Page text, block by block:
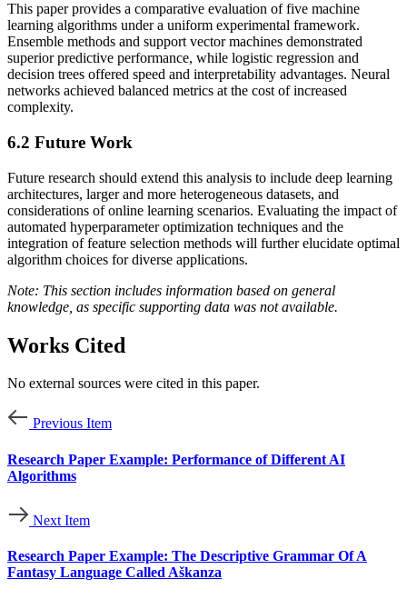
This paper provides a comparative evaluation of five machine
learning algorithms under a uniform experimental framework.
Ensemble methods and support vector machines demonstrated
superior predictive performance, while logistic regression and
decision trees offered speed and interpretability advantages. Neural
networks achieved balanced metrics at the cost of increased
complexity.
6.2 Future Work
Future research should extend this analysis to include deep learning
architectures, larger and more heterogeneous datasets, and
considerations of online learning scenarios. Evaluating the impact of
automated hyperparameter optimization techniques and the
integration of feature selection methods will further elucidate optimal
algorithm choices for diverse applications.
Note: This section includes information based on general
knowledge, as specific supporting data was not available.
Works Cited
No external sources were cited in this paper.
Previous Item
Research Paper Example: Performance of Different AI
Algorithms
Next Item
Research Paper Example: The Descriptive Grammar Of A
Fantasy Language Called Aškanza